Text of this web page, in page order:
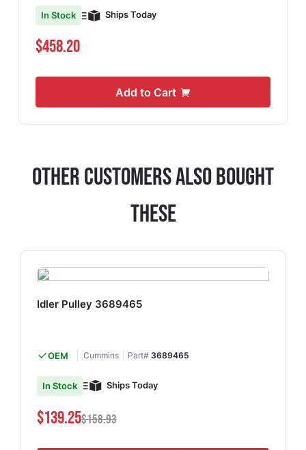
In Stock
Ships Today
$458.20
Add to Cart
Other Customers Also Bought
These
Idler Pulley 3689465
OEM Cummins Part# 3689465
In Stock Ships Today
$139.25$158.93